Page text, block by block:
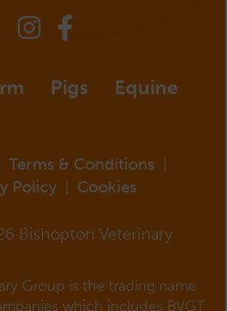
Pigs Equine
Terms & Conditions |
Policy | Cookies
Bishopton Veterinary
Group is the trading name
which includes BVGT